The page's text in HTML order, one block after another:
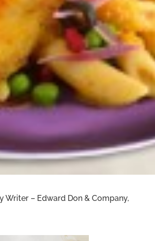
Writer – Edward Don & Company,